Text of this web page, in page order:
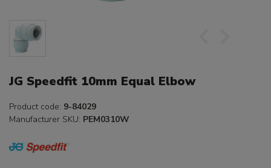
JG Speedfit 10mm Equal Elbow
Product code: 9-84029
Manufacturer SKU: PEM0310W